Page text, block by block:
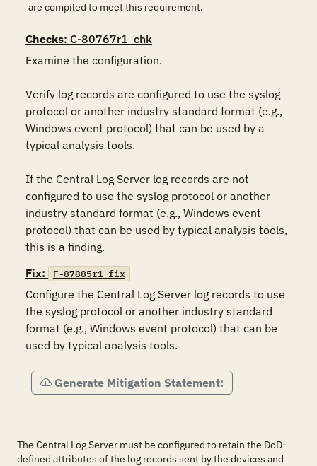
are compiled to meet this requirement.
Checks: C-80767r1_chk
Examine the configuration.
Verify log records are configured to use the syslog
protocol or another industry standard format (e.g.,
Windows event protocol) that can be used by a
typical analysis tools.
If the Central Log Server log records are not
configured to use the syslog protocol or another
industry standard format (e.g., Windows event
protocol) that can be used by typical analysis tools,
this is a finding.
Fix:
F-87885r1_fix
Configure the Central Log Server log records to use
the syslog protocol or another industry standard
format (e.g., Windows event protocol) that can be
used by typical analysis tools.
Generate Mitigation Statement:
The Central Log Server must be configured to retain the DoD-
defined attributes of the log records sent by the devices and